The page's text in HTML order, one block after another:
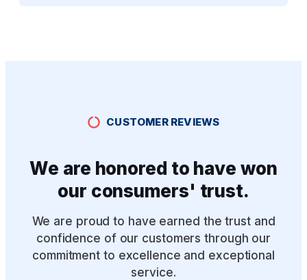
CUSTOMER REVIEWS
We are honored to have won
our consumers' trust.
We are proud to have earned the trust and
confidence of our customers through our
commitment to excellence and exceptional
service.